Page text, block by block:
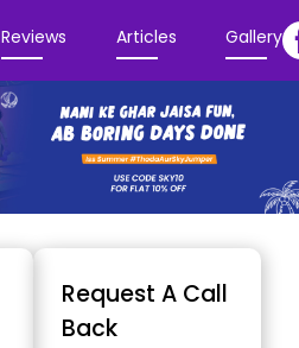
Reviews Articles Gallery
Request A Call
Back